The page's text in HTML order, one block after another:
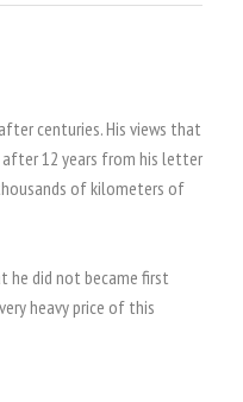
centuries. His views that
12 years from his letter
of kilometers of
did not became first
heavy price of this